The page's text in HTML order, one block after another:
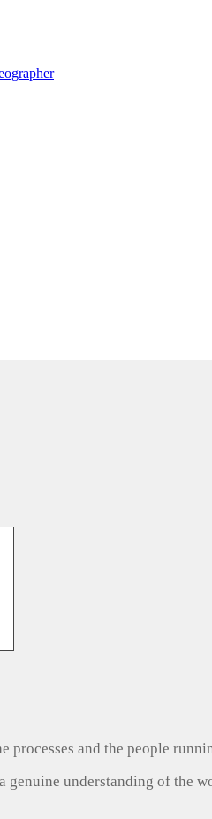
and the people
understanding of the